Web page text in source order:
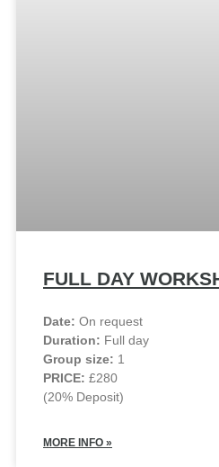
FULL DAY
Date: On request
Duration: Full day
Group size: 1
PRICE: £280
(20% Deposit)
MORE INFO »